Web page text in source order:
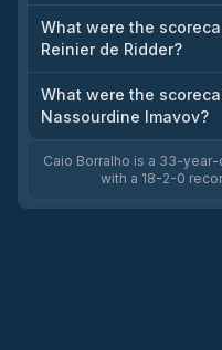
What were the
Reinier de Ridder?
What were the
Nassourdine Imavov?
Caio Borralho is a 33-
with a 18-2-0